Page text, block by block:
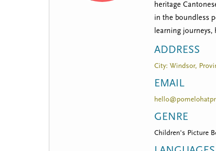
t
m
e
n
u
heritage
in the boundless
learning
ADDRESS
City: Windsor,
EMAIL
GENRE
Children's Picture